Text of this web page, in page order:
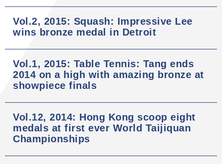
Vol.2, 2015: Squash: Impressive Lee
wins bronze medal in Detroit
Vol.1, 2015: Table Tennis: Tang ends
2014 on a high with amazing bronze at
showpiece finals
Vol.12, 2014: Hong Kong scoop eight
medals at first ever World Taijiquan
Championships